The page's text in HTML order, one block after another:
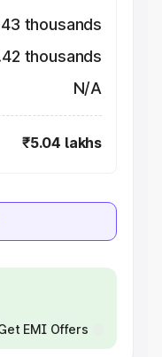
thousands
thousands
N/A
₹5.04 lakhs
EMI Offers